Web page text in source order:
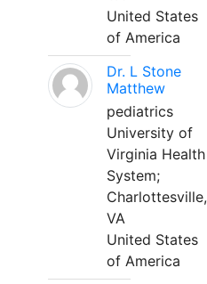
United States
of America
Dr. L Stone
Matthew
pediatrics
University of
Virginia Health
System;
Charlottesville,
VA
United States
of America